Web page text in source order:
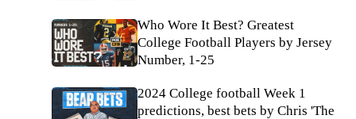
Who Wore It Best? Greatest
College Football Players by Jersey
Number, 1-25
2024 College football Week 1
predictions, best bets by Chris 'The